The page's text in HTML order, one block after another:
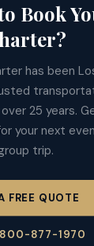
Book
has been
25 years.
your next
trip.
FREE QUOTE
800-877-1970